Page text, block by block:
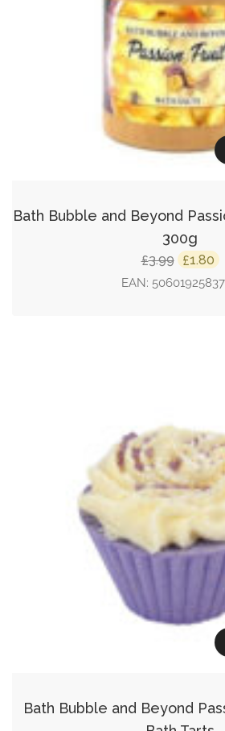
Bath Bubble and Beyond
300g
£3.99 Original
price
£1.80
EAN:
Bath Bubble and Beyond